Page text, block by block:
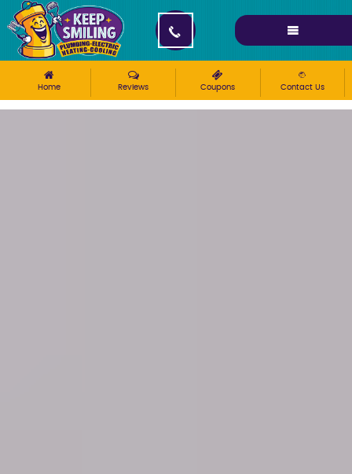
Please ensure Javascript is enabled for purposes of
Home Reviews Coupons Contact Us